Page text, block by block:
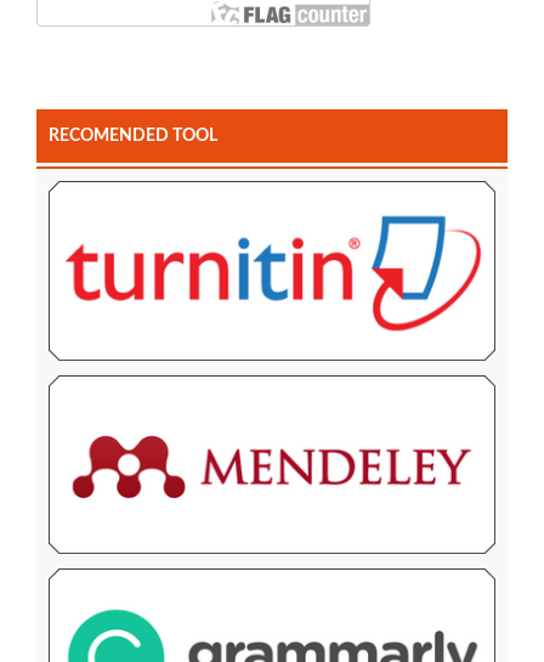
RECOMENDED TOOL